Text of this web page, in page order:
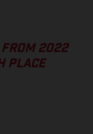
FROM 2022
PLACE